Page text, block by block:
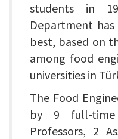
students in
Department
best, based on
among food
universities in
The Food
by 9 full-time
Professors, 2